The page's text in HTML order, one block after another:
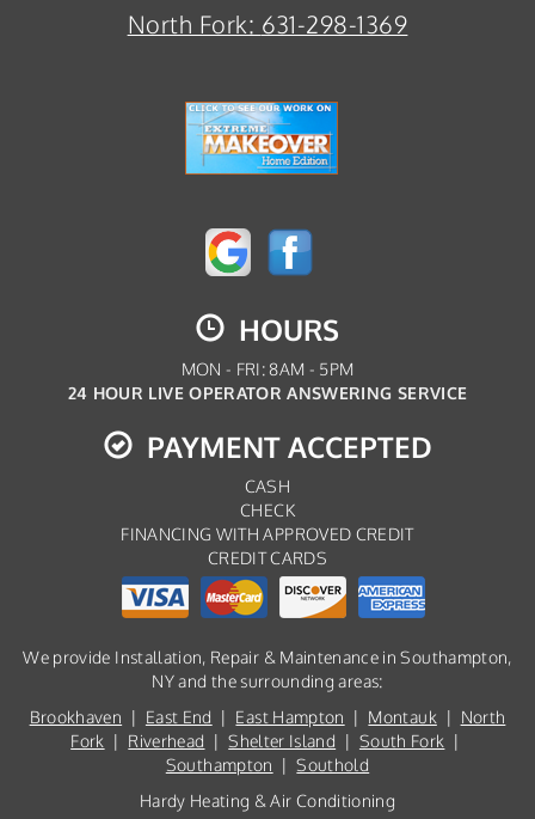
North Fork: 631-298-1369
HOURS
MON - FRI: 8AM - 5PM
24 HOUR LIVE OPERATOR ANSWERING SERVICE
PAYMENT ACCEPTED
CASH
CHECK
FINANCING WITH APPROVED CREDIT
CREDIT CARDS
We provide Installation, Repair & Maintenance in Southampton,
NY and the surrounding areas:
Brookhaven | East End | East Hampton | Montauk | North
Fork | Riverhead |Shelter Island | South Fork |
Southampton |Southold
Hardy Heating & Air Conditioning